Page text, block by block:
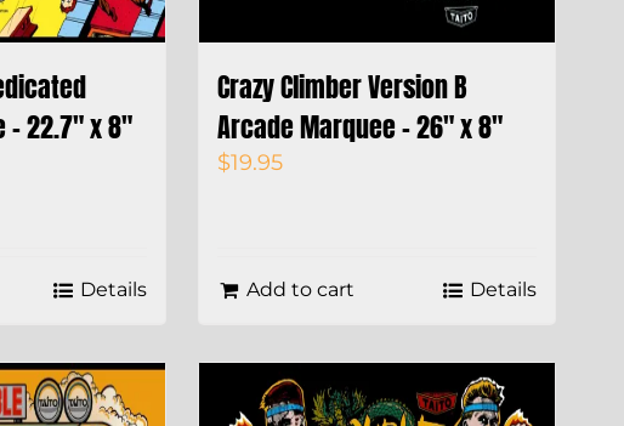
22.7″ x 8″
Details
Crazy Climber Version B
Arcade Marquee – 26″ x 8″
$19.95
Add to cart Details